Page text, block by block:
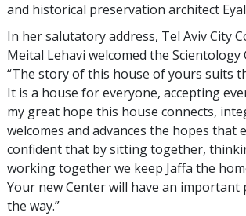
and historical preservation architect
In her salutatory address, Tel Aviv City
Meital Lehavi welcomed the Scientology
“The story of this house of yours suits
It is a house for everyone, accepting
my great hope this house connects,
welcomes and advances the hopes that
confident that by sitting together,
working together we keep Jaffa the
Your new Center will have an important
the way.”